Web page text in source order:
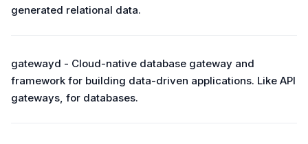
generated relational data.
gatewayd - Cloud-native database gateway and
framework for building data-driven applications. Like API
gateways, for databases.